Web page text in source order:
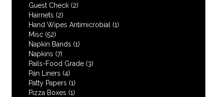
Guest Check (2)
Hairnets (2)
Hand Wipes Antimicrobial
(1)
Misc (52)
Napkin Bands (1)
Napkins (7)
Pails-Food Grade (3)
Pan Liners (4)
Patty Papers (1)
Pizza Boxes (1)